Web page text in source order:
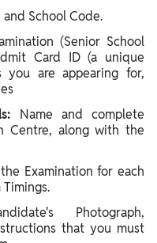
and School Code.
(Senior School
Card ID (a unique
you are appearing for,
Name and complete
Centre, along with the
Examination for each
Photograph,
that you must